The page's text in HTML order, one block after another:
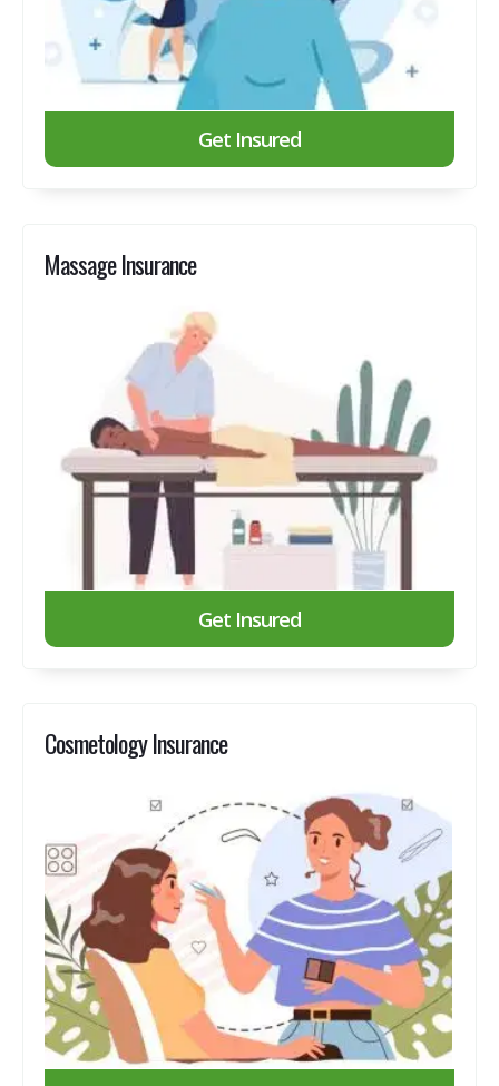
Get Insured
Massage Insurance
Get Insured
Cosmetology Insurance